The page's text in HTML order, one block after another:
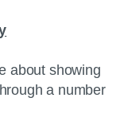
about showing
a number